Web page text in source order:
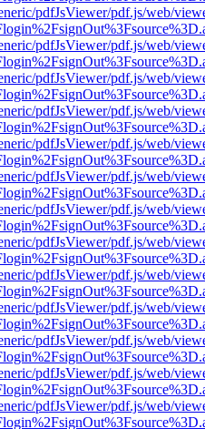
pdfJsViewer/pdf.js/web/
pdfJsViewer/pdf.js/web/
pdfJsViewer/pdf.js/web/
pdfJsViewer/pdf.js/web/
pdfJsViewer/pdf.js/web/
pdfJsViewer/pdf.js/web/
pdfJsViewer/pdf.js/web/
pdfJsViewer/pdf.js/web/
pdfJsViewer/pdf.js/web/
pdfJsViewer/pdf.js/web/
pdfJsViewer/pdf.js/web/
pdfJsViewer/pdf.js/web/
pdfJsViewer/pdf.js/web/